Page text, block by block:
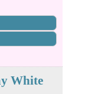
White